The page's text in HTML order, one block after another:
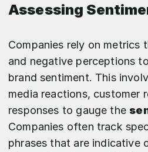
Assessing
Companies rely on metrics
and negative perceptions
brand sentiment. This
media reactions, customer
responses to gauge the
Companies often track
phrases that are indicative